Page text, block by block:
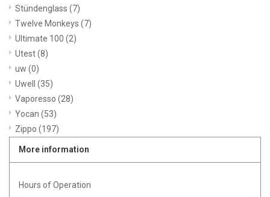
Stündenglass (7)
Twelve Monkeys (7)
Ultimate 100 (2)
Utest(8)
uw (0)
Uwell (35)
Vaporesso (28)
Yocan (53)
Zippo (197)
More information
Hours of Operation